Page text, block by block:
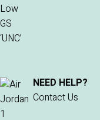
NEED HELP?
Contact Us